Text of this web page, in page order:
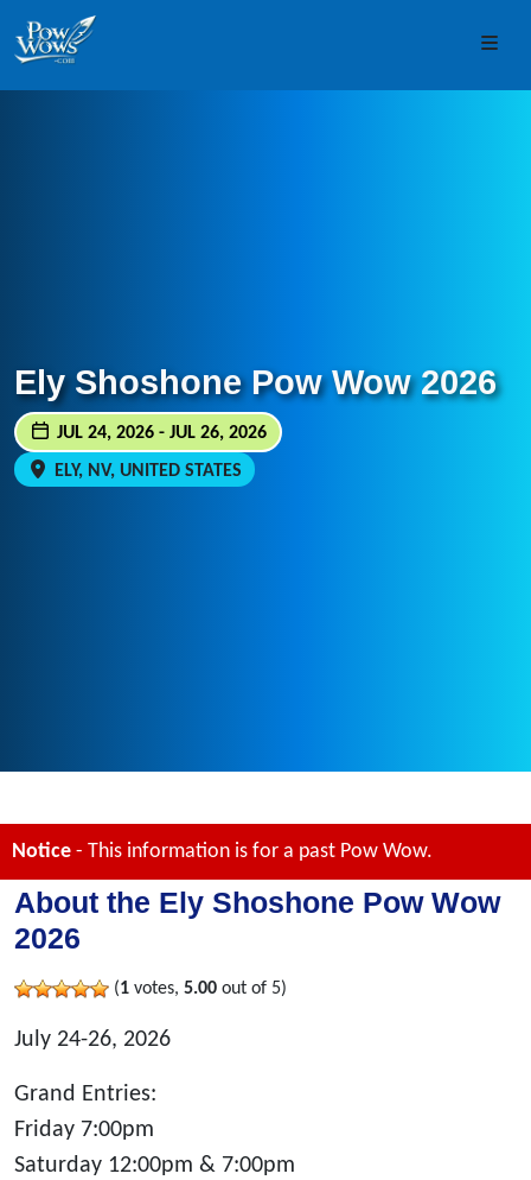
Skip to content
Skip to footer
Ely Shoshone Pow Wow 2026
JUL 24, 2026 - JUL 26, 2026
ELY, NV, UNITED STATES
Notice - This information is for a past Pow Wow.
About the Ely Shoshone Pow Wow
2026
(1 votes, 5.00 out of 5)
July 24-26, 2026
Grand Entries:
Friday 7:00pm
Saturday 12:00pm & 7:00pm